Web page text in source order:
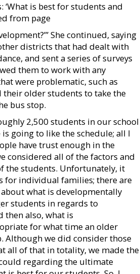
‘What is best for students and
from page
She continued, saying
districts that had dealt with
and sent a series of surveys
them to work with any
were problematic, such as
older students to take the
bus stop.
2,500 students in our school
going to like the schedule; all I
have trust enough in the
considered all of the factors and
the students. Unfortunately, it
for individual families; there are
what is developmentally
students in regards to
then also, what is
for what time an older
Although we did consider those
all of that in totality, we made the
regarding the ultimate